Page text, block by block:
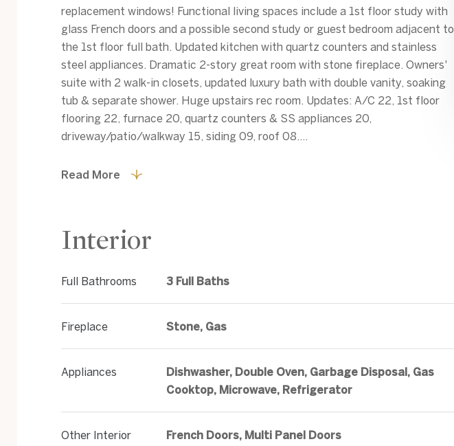
replacement windows! Functional living spaces include a 1st floor study with
glass French doors and a possible second study or guest bedroom adjacent to
the 1st floor full bath. Updated kitchen with quartz counters and stainless
steel appliances. Dramatic 2-story great room with stone fireplace. Owners'
suite with 2 walk-in closets, updated luxury bath with double vanity, soaking
tub & separate shower. Huge upstairs rec room. Updates: A/C 22, 1st floor
flooring 22, furnace 20, quartz counters & SS appliances 20,
driveway/patio/walkway 15, siding 09, roof 08....
Read More
Interior
Full Bathrooms 3 Full Baths
Fireplace Stone, Gas
Appliances
Dishwasher, Double Oven, Garbage Disposal, Gas
Cooktop, Microwave, Refrigerator
Other Interior
French Doors, Multi Panel Doors